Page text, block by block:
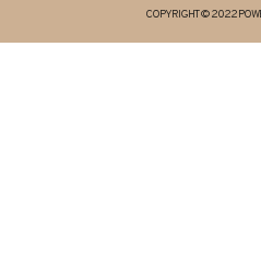
COPYRIGHT © 2022